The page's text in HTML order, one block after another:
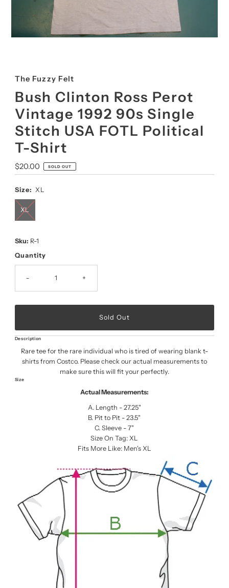
The Fuzzy Felt
Bush Clinton Ross Perot
Vintage 1992 90s Single
Stitch USA FOTL Political
T-Shirt
Regular
Price
$20.00 SOLD OUT
Size: XL
XL
Sku: R-1
Quantity
- +
Description
Rare tee for the rare individual who is tired of wearing blank t-
shirts from Costco. Please check our actual measurements to
make sure this will fit your perfectly.
Size
Actual Measurements:
A. Length - 27.25"
B. Pit to Pit - 23.5"
C. Sleeve - 7"
Size On Tag: XL
Fits More Like: Men's XL